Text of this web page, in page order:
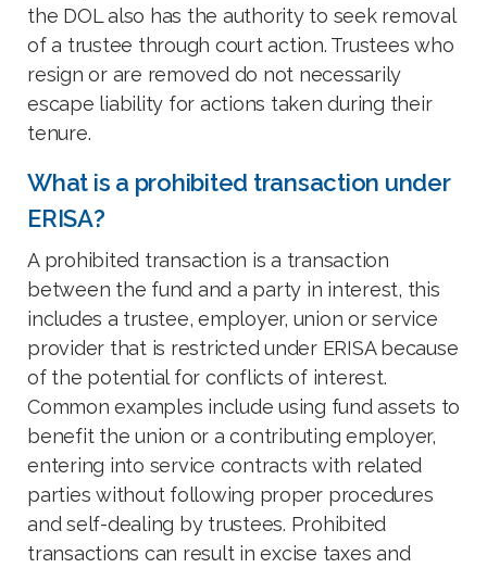
the DOL also has the authority to seek removal
of a trustee through court action. Trustees who
resign or are removed do not necessarily
escape liability for actions taken during their
tenure.
What is a prohibited transaction under
ERISA?
A prohibited transaction is a transaction
between the fund and a party in interest, this
includes a trustee, employer, union or service
provider that is restricted under ERISA because
of the potential for conflicts of interest.
Common examples include using fund assets to
benefit the union or a contributing employer,
entering into service contracts with related
parties without following proper procedures
and self-dealing by trustees. Prohibited
transactions can result in excise taxes and